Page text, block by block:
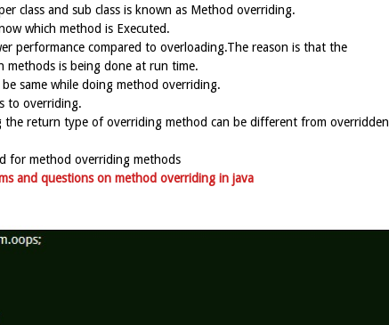
class and sub class is known as Method overriding.
which method is Executed.
performance compared to overloading.The reason is that the
methods is being done at run time.
same while doing method overriding.
to overriding.
return type of overriding method can be different from overridden
for method overriding methods
and questions on method overriding in java